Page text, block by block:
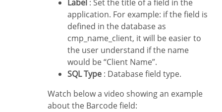
Label : Set the title of a field in the
application. For example: if the field is
defined in the database as
cmp_name_client, it will be easier to
the user understand if the name
would be “Client Name”.
SQL Type : Database field type.
Watch below a video showing an example
about the Barcode field: